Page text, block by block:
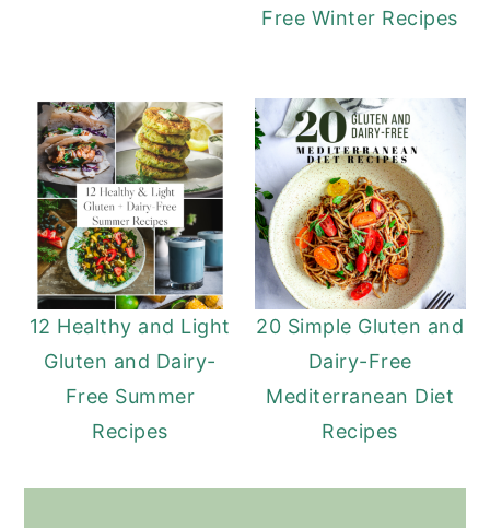
Free Winter Recipes
12 Healthy and Light
Gluten and Dairy-
Free Summer
Recipes
20 Simple Gluten and
Dairy-Free
Mediterranean Diet
Recipes